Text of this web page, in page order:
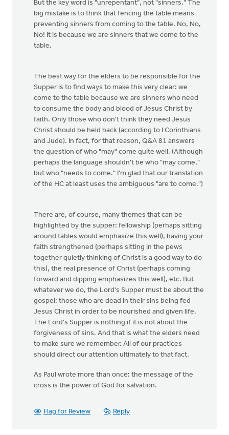
But the key word is "unrepentant", not "sinners." The
big mistake is to think that fencing the table means
preventing sinners from coming to the table. No, No,
No! It is because we are sinners that we come to the
table.
The best way for the elders to be responsible for the
Supper is to find ways to make this very clear: we
come to the table because we are sinners who need
to consume the body and blood of Jesus Christ by
faith. Only those who don't think they need Jesus
Christ should be held back (according to I Corinthians
and Jude). In fact, for that reason, Q&A 81 answers
the question of who "may" come quite well. (Although
perhaps the language shouldn't be who "may come,"
but who "needs to come." I'm glad that our translation
of the HC at least uses the ambiguous "are to come.")
There are, of course, many themes that can be
highlighted by the supper: fellowship (perhaps sitting
around tables would emphasize this well), having your
faith strengthened (perhaps sitting in the pews
together quietly thinking of Christ is a good way to do
this), the real presence of Christ (perhaps coming
forward and dipping emphasizes this well), etc. But
whatever we do, the Lord's Supper must be about the
gospel: those who are dead in their sins being fed
Jesus Christ in order to be nourished and given life.
The Lord's Supper is nothing if it is not about the
forgiveness of sins. And that is what the elders need
to make sure we remember. All of our practices
should direct our attention ultimately to that fact.
As Paul wrote more than once: the message of the
cross is the power of God for salvation.
Flag for Review Reply